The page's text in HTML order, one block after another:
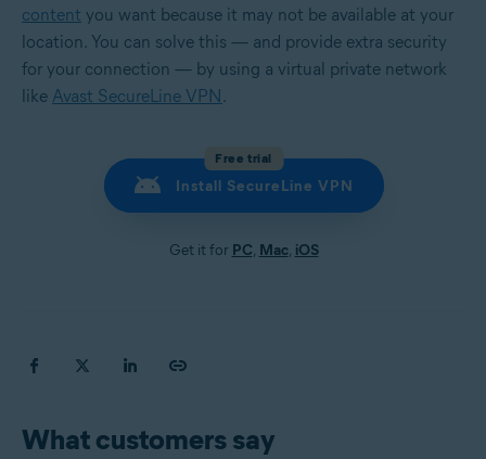
content you want because it may not be available at your
location. You can solve this — and provide extra security
for your connection — by using a virtual private network
like Avast SecureLine VPN .
Free trial
Install SecureLine VPN
Get it for PC, Mac, iOS
What customers say